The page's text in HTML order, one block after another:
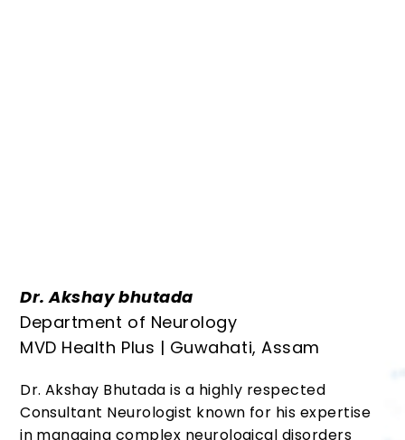
Dr. Akshay bhutada
Department of Neurology
MVD Health Plus | Guwahati, Assam
Dr. Akshay Bhutada is a highly respected
Consultant Neurologist known for his expertise
in managing complex neurological disorders